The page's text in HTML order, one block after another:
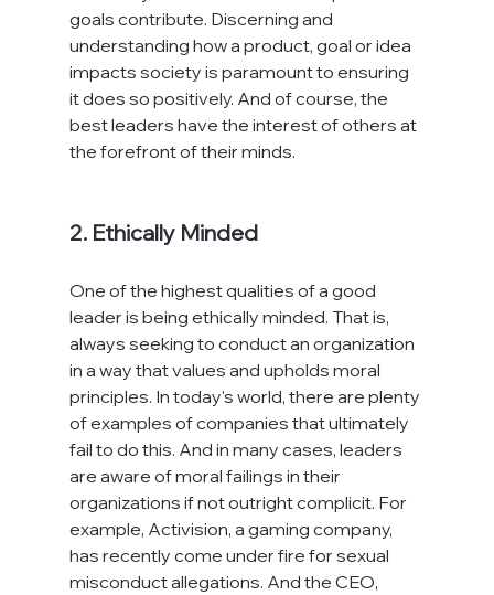
goals contribute. Discerning and
understanding how a product, goal or idea
impacts society is paramount to ensuring
it does so positively. And of course, the
best leaders have the interest of others at
the forefront of their minds.
2. Ethically Minded
One of the highest qualities of a good
leader is being ethically minded. That is,
always seeking to conduct an organization
in a way that values and upholds moral
principles. In today's world, there are plenty
of examples of companies that ultimately
fail to do this. And in many cases, leaders
are aware of moral failings in their
organizations if not outright complicit. For
example, Activision, a gaming company,
has recently come under fire for sexual
misconduct allegations. And the CEO,